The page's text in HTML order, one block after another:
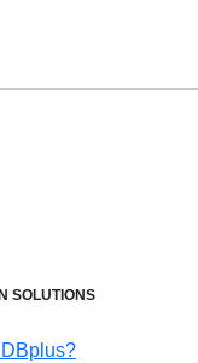
SOLUTIONS